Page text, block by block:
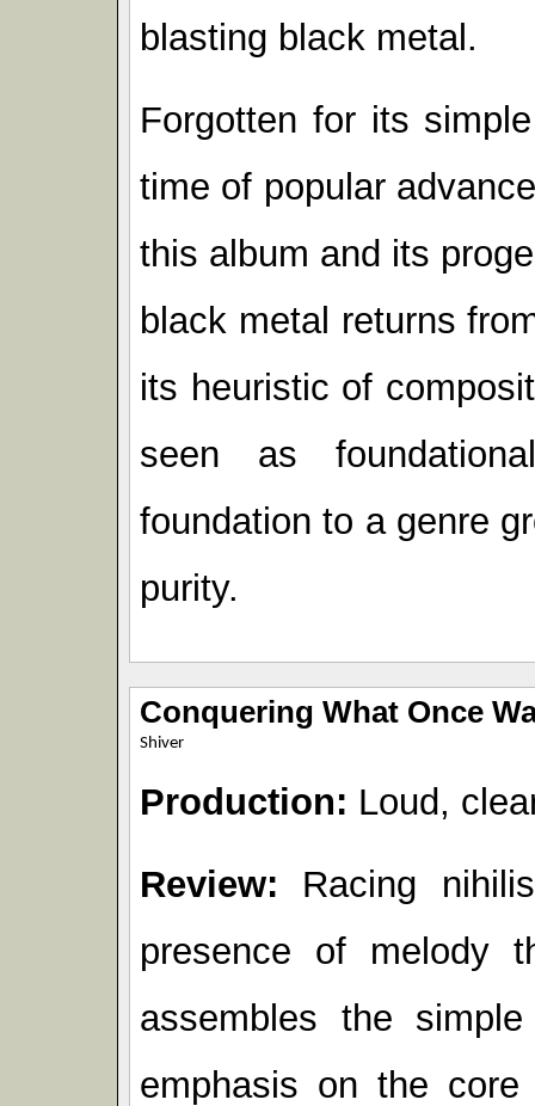
blasting black metal.
Forgotten for its
time of popular
this album and its
black metal returns
its heuristic of
seen as
foundation to a genre
purity.
Conquering What Once
Shiver
Production: Loud,
Review: Racing
presence of melody
assembles the
emphasis on the